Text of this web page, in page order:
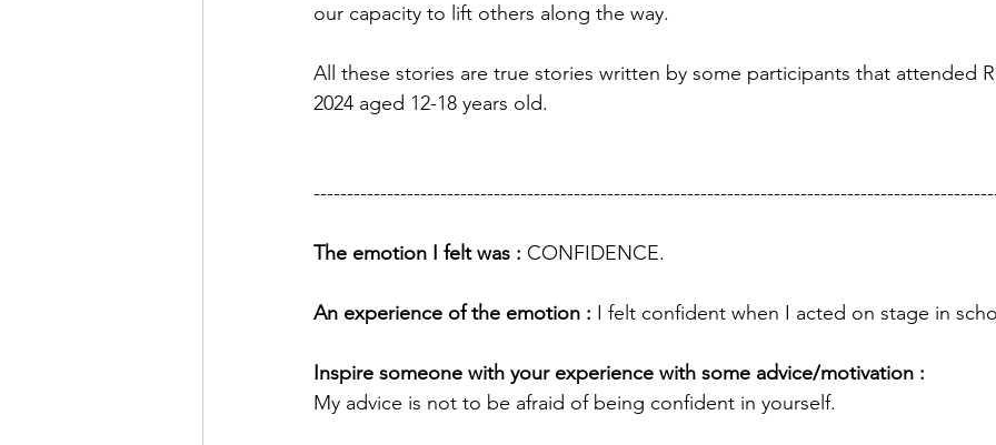
our capacity to lift others along the way.
All these stories are true stories written by some participants that attended
2024 aged 12-18 years old.
The emotion I felt was : CONFIDENCE.
An experience of the emotion : I felt confident when I acted on stage in
Inspire someone with your experience with some advice/motivation :
My advice is not to be afraid of being confident in yourself.